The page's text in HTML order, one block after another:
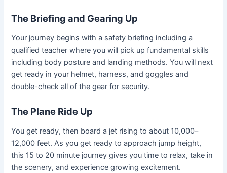
The Briefing and Gearing Up
Your journey begins with a safety briefing including a
qualified teacher where you will pick up fundamental skills
including body posture and landing methods. You will next
get ready in your helmet, harness, and goggles and
double-check all of the gear for security.
The Plane Ride Up
You get ready, then board a jet rising to about 10,000–
12,000 feet. As you get ready to approach jump height,
this 15 to 20 minute journey gives you time to relax, take in
the scenery, and experience growing excitement.